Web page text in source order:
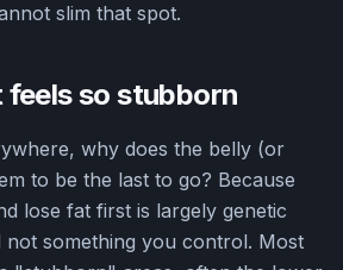
slim that spot.
so stubborn
why does the belly (or
to be the last to go? Because
lose fat first is largely genetic
not something you control. Most